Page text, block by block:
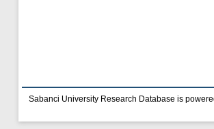
Sabanci University Research Database is